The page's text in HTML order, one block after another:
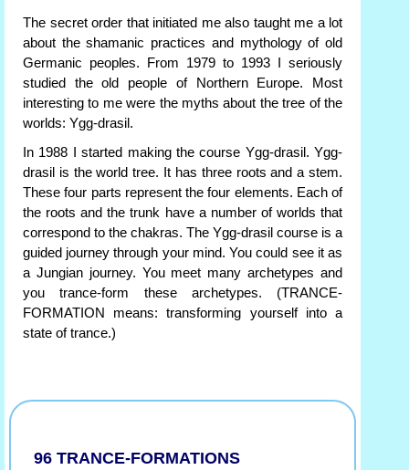
The secret order that initiated me also taught me a lot
about the shamanic practices and mythology of old
Germanic peoples. From 1979 to 1993 I seriously
studied the old people of Northern Europe. Most
interesting to me were the myths about the tree of the
worlds: Ygg-drasil.
In 1988 I started making the course Ygg-drasil. Ygg-
drasil is the world tree. It has three roots and a stem.
These four parts represent the four elements. Each of
the roots and the trunk have a number of worlds that
correspond to the chakras. The Ygg-drasil course is a
guided journey through your mind. You could see it as
a Jungian journey. You meet many archetypes and
you trance-form these archetypes. (TRANCE-
FORMATION means: transforming yourself into a
state of trance.)
96 TRANCE-FORMATIONS